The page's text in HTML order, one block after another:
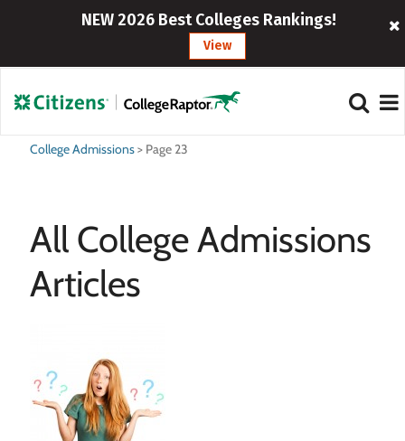
NEW 2026 Best Colleges Rankings!
View
College Admissions> Page 23
All College Admissions
Articles